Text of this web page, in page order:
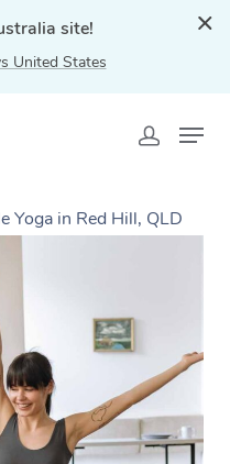
site!
United States
Yoga in Red Hill, QLD